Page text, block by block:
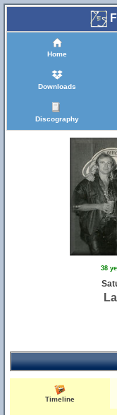
Home
Downloads
Discography
38
Timeline